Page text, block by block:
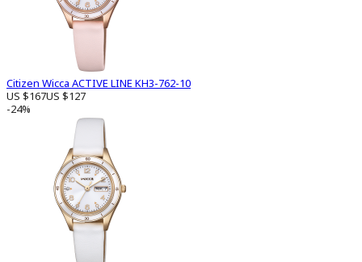
Citizen Wicca ACTIVE LINE KH3-762-10
US $167US $127
-24%